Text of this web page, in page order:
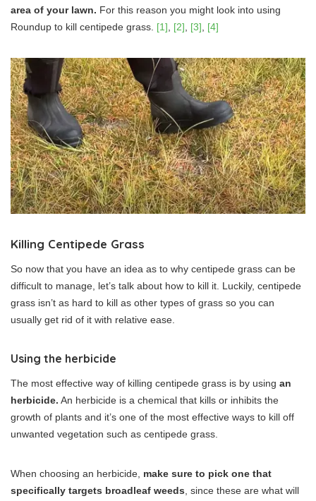
area of your lawn. For this reason you might look into using
Roundup to kill centipede grass. [1] [2] [3] [4]
Killing Centipede Grass
So now that you have an idea as to why centipede grass can be
difficult to manage, let’s talk about how to kill it. Luckily, centipede
grass isn’t as hard to kill as other types of grass so you can
usually get rid of it with relative ease.
Using the herbicide
The most effective way of killing centipede grass is by using an
herbicide. An herbicide is a chemical that kills or inhibits the
growth of plants and it’s one of the most effective ways to kill off
unwanted vegetation such as centipede grass.
When choosing an herbicide, make sure to pick one that
specifically targets broadleaf weeds , since these are what will